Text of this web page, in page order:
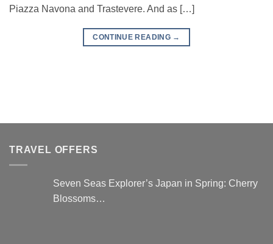
Piazza Navona and Trastevere. And as […]
CONTINUE READING →
TRAVEL OFFERS
Seven Seas Explorer’s Japan in Spring: Cherry
Blossoms…